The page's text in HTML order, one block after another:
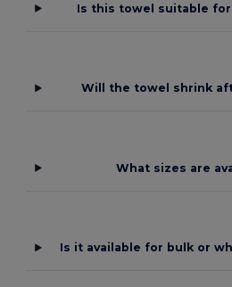
Is this towel suitable
Will the towel shrink
What sizes are
Is it available for bulk or